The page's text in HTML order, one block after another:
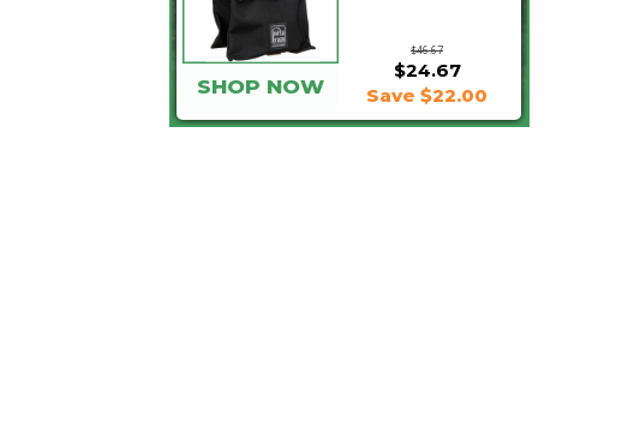
$46.67
$24.67
SHOP NOW Save $22.00